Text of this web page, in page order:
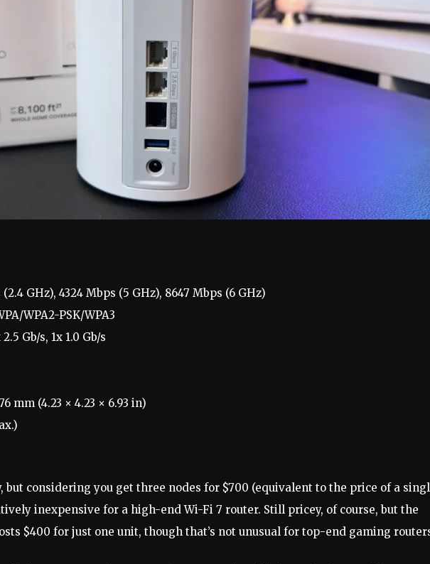
GHz), 4324 Mbps (5 GHz), 8647 Mbps (6 GHz)
WPA2-PSK/WPA3
2.5 Gb/s, 1x 1.0 Gb/s
mm (4.23 × 4.23 × 6.93 in)
but considering you get three nodes for $700 (equivalent to the price of a
inexpensive for a high-end Wi-Fi 7 router. Still pricey, of course, but the
$400 for just one unit, though that’s not unusual for top-end gaming